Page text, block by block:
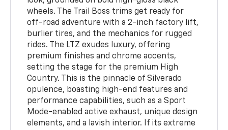
wheels. The Trail Boss trims get ready for
off-road adventure with a 2-inch factory lift,
burlier tires, and the mechanics for rugged
rides. The LTZ exudes luxury, offering
premium finishes and chrome accents,
setting the stage for the premium High
Country. This is the pinnacle of Silverado
opulence, boasting high-end features and
performance capabilities, such as a Sport
Mode-enabled active exhaust, unique design
elements, and a lavish interior. If its extreme